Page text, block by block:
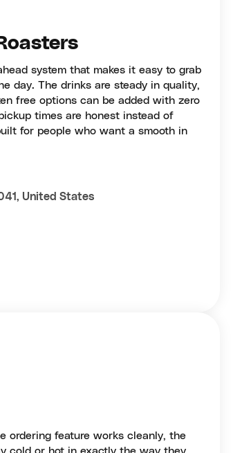
system that makes it easy to grab
day. The drinks are steady in quality,
free options can be added with zero
times are honest instead of
for people who want a smooth in
United States
ordering feature works cleanly, the
cold or hot in exactly the way they